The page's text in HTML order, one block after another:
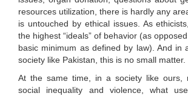
resources utilization, there is hardly any
is untouched by ethical issues. As
the highest “ideals” of behavior (as
basic minimum as defined by law). And in
society like Pakistan, this is no small matter.
At the same time, in a society like ours,
social inequality and violence, what